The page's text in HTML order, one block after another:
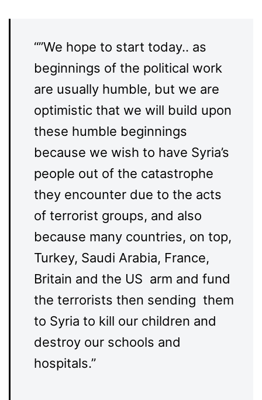
“”We hope to start today.. as
beginnings of the political work
are usually humble, but we are
optimistic that we will build upon
these humble beginnings
because we wish to have Syria’s
people out of the catastrophe
they encounter due to the acts
of terrorist groups, and also
because many countries, on top,
Turkey, Saudi Arabia, France,
Britain and the US arm and fund
the terrorists then sending them
to Syria to kill our children and
destroy our schools and
hospitals.”